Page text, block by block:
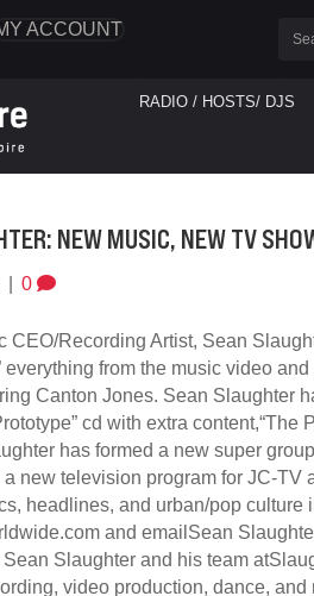
ACCOUNT
RADIO / HOSTS/ DJS
NEW MUSIC, NEW TV
0
CEO/Recording Artist, Sean
everything from the music video
Canton Jones. Sean Slaughter
cd with extra
has formed a new super
a new television program for JC-
headlines, and urban/pop
and emailSean
Slaughter and his team
video production, dance,